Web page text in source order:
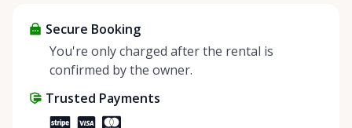
Secure Booking
You're only charged after the rental is
confirmed by the owner.
Trusted Payments